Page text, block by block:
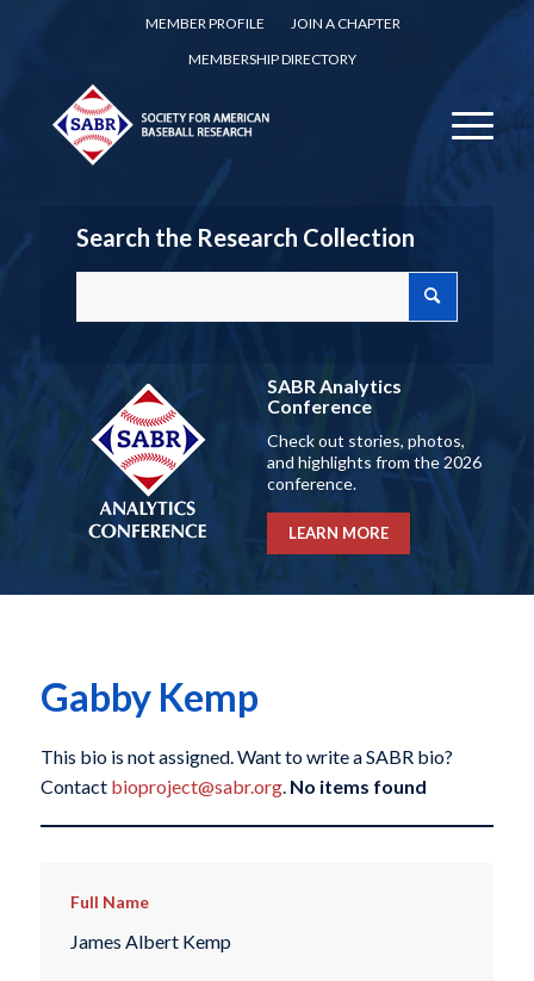
MEMBER PROFILE
JOIN A CHAPTER
MEMBERSHIP DIRECTORY
Search the Research Collection
SABR Analytics
Conference
Check out stories, photos,
and highlights from the 2026
conference.
LEARN MORE
Gabby Kemp
This bio is not assigned. Want to write a SABR bio?
Contact bioproject@sabr.org. No items found
Full Name
James Albert Kemp